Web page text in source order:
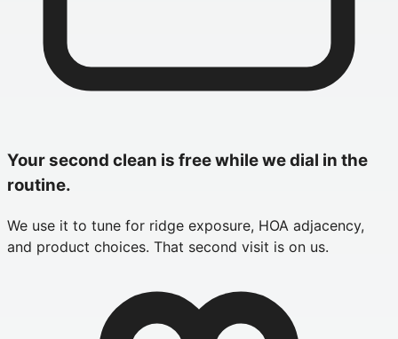
Your second clean is free while we dial in the
routine.
We use it to tune for ridge exposure, HOA adjacency,
and product choices. That second visit is on us.